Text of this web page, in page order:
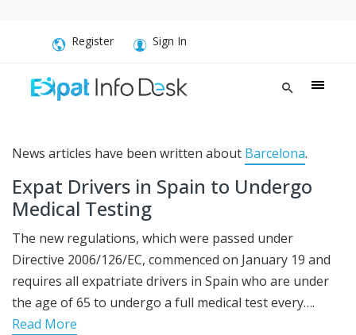
Register Sign In
News articles have been written about Barcelona.
Expat Drivers in Spain to Undergo
Medical Testing
The new regulations, which were passed under
Directive 2006/126/EC, commenced on January 19 and
requires all expatriate drivers in Spain who are under
the age of 65 to undergo a full medical test every….
Read More